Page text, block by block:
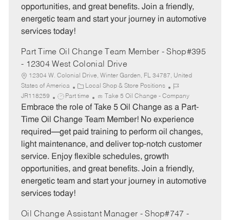
opportunities, and great benefits. Join a friendly,
energetic team and start your journey in automotive
services today!
Part Time Oil Change Team Member - Shop#395
- 12304 West Colonial Drive
12304 W. Colonial Drive, Winter Garden, FL 34787, United
States of America
C
a
t
e
o
r
y
Local Shop & Store Positions
J
o
b
I
JR118259
J
o
b
y
p
e
Part time Take 5 Oil Change - Company
Embrace the role of Take 5 Oil Change as a Part-
Time Oil Change Team Member! No experience
required—get paid training to perform oil changes,
light maintenance, and deliver top-notch customer
service. Enjoy flexible schedules, growth
opportunities, and great benefits. Join a friendly,
energetic team and start your journey in automotive
services today!
Oil Change Assistant Manager - Shop#747 -